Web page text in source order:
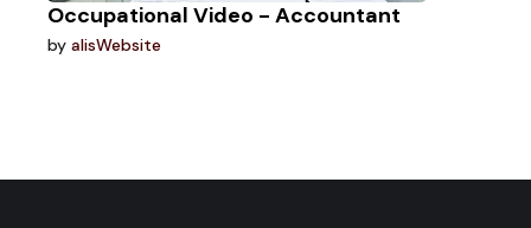
Occupational Video - Accountant
byalisWebsite